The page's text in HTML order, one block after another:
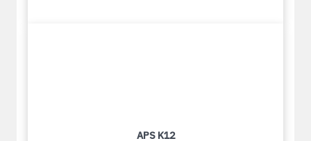
APS K12